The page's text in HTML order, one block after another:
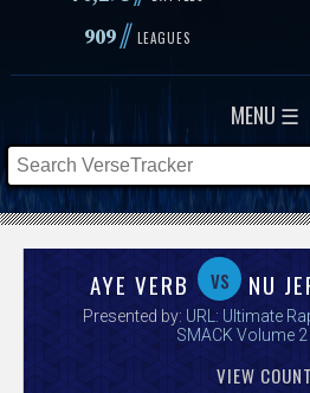
909// LEAGUES
MENU ☰
AYE VERB vs NU
Presented by: URL: Ultimate
SMACK Volume 2
VIEW COUNT